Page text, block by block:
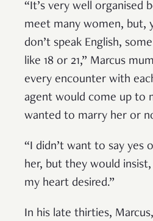
“It’s very well organised
meet many women, but,
don’t speak English,
like 18 or 21,” Marcus
every encounter with
agent would come up to
wanted to marry her or
“I didn’t want to say yes
her, but they would
my heart desired.”
In his late thirties,